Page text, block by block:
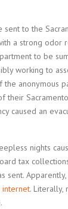
sent to the
a strong odor
to be
working to
anonymous
their
caused an
nights
tax
sent.
internet. Literally,